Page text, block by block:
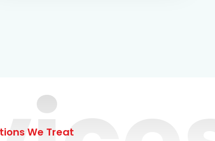
We Treat